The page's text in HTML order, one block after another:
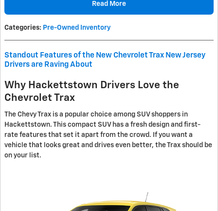
Read More
Categories: Pre-Owned Inventory
Standout Features of the New Chevrolet Trax New Jersey
Drivers are Raving About
Why Hackettstown Drivers Love the
Chevrolet Trax
The Chevy Trax is a popular choice among SUV shoppers in
Hackettstown. This compact SUV has a fresh design and first-
rate features that set it apart from the crowd. If you want a
vehicle that looks great and drives even better, the Trax should be
on your list.